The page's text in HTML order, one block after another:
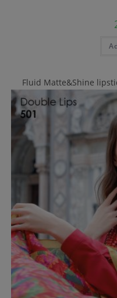
Fluid Matte&Shine